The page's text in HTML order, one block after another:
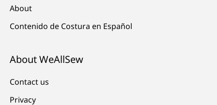
About
Contenido de Costura en Español
About WeAllSew
Contact us
Privacy